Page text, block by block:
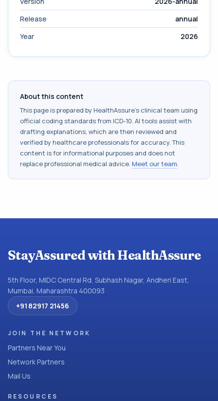
Release
annual
Year
2026
About this content
This page is prepared by HealthAssure's clinical team using
official coding standards from ICD-10. AI tools assist with
drafting explanations, which are then reviewed and
verified by healthcare professionals for accuracy. This
content is for informational purposes and does not
replace professional medical advice. Meet our team.
StayAssured with HealthAssure
5th Floor, MIDC Central Rd, Subhash Nagar, Andheri East,
Mumbai, Maharashtra 400093
+91 82917 21456
JOIN THE NETWORK
Partners Near You
Network Partners
Mail Us
RESOURCES